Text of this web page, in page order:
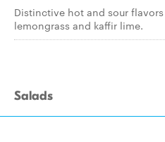
Distinctive hot and sour
lemongrass and kaffir lime.
Salads